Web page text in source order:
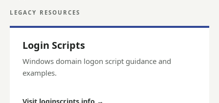
LEGACY RESOURCES
Login Scripts
Windows domain logon script guidance and
examples.